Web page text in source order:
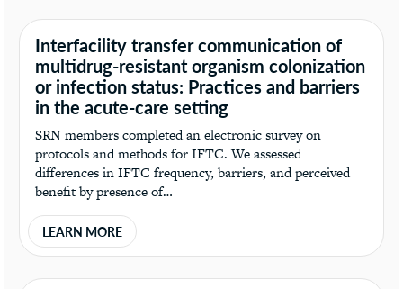
Interfacility transfer communication of
multidrug-resistant organism colonization
or infection status: Practices and barriers
in the acute-care setting
SRN members completed an electronic survey on
protocols and methods for IFTC. We assessed
differences in IFTC frequency, barriers, and perceived
benefit by presence of…
LEARN MORE